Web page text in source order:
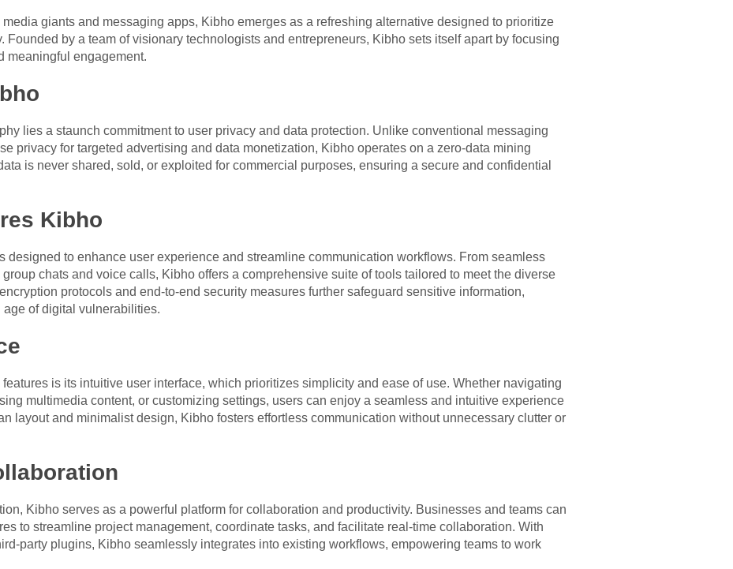
media giants and messaging apps, Kibho emerges as a refreshing alternative designed to prioritize
Founded by a team of visionary technologists and entrepreneurs, Kibho sets itself apart by focusing
meaningful engagement.
lies a staunch commitment to user privacy and data protection. Unlike conventional messaging
privacy for targeted advertising and data monetization, Kibho operates on a zero-data mining
is never shared, sold, or exploited for commercial purposes, ensuring a secure and confidential
Kibho
designed to enhance user experience and streamline communication workflows. From seamless
chats and voice calls, Kibho offers a comprehensive suite of tools tailored to meet the diverse
protocols and end-to-end security measures further safeguard sensitive information,
of digital vulnerabilities.
is its intuitive user interface, which prioritizes simplicity and ease of use. Whether navigating
multimedia content, or customizing settings, users can enjoy a seamless and intuitive experience
layout and minimalist design, Kibho fosters effortless communication without unnecessary clutter or
Kibho serves as a powerful platform for collaboration and productivity. Businesses and teams can
to streamline project management, coordinate tasks, and facilitate real-time collaboration. With
party plugins, Kibho seamlessly integrates into existing workflows, empowering teams to work